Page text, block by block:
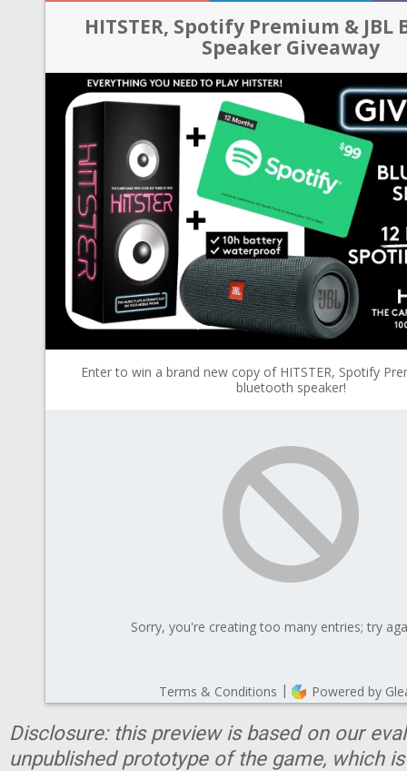
Disclosure: this preview is based on our
unpublished prototype of the game, which